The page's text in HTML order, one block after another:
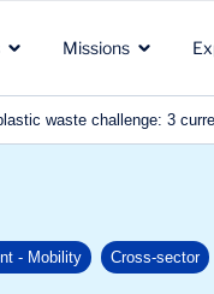
Missions
we in
waste challenge: 3
- Mobility Cross-sector